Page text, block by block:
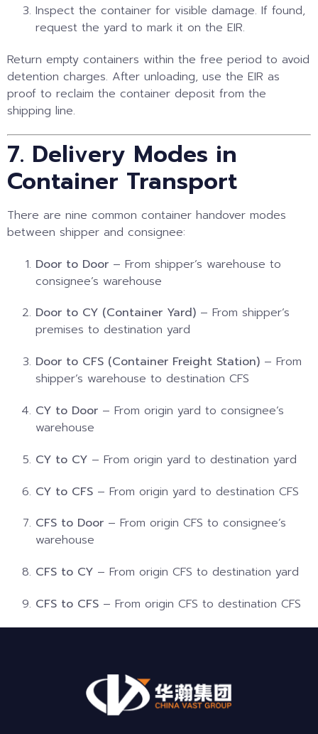
Inspect the container for visible damage. If found,
request the yard to mark it on the EIR.
Return empty containers within the free period to avoid
detention charges. After unloading, use the EIR as
proof to reclaim the container deposit from the
shipping line.
7. Delivery Modes in
Container Transport
There are nine common container handover modes
between shipper and consignee:
Door to Door – From shipper’s warehouse to
consignee’s warehouse
Door to CY (Container Yard) – From shipper’s
premises to destination yard
Door to CFS (Container Freight Station) – From
shipper’s warehouse to destination CFS
CY to Door – From origin yard to consignee’s
warehouse
CY to CY – From origin yard to destination yard
CY to CFS – From origin yard to destination CFS
CFS to Door – From origin CFS to consignee’s
warehouse
CFS to CY – From origin CFS to destination yard
CFS to CFS – From origin CFS to destination CFS